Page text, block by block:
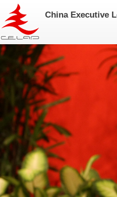
China Executive